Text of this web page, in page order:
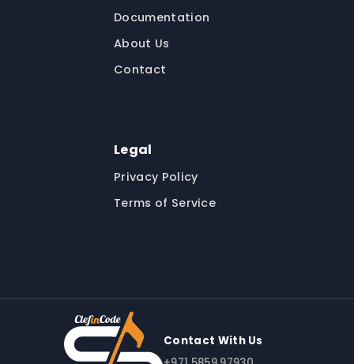
Documentation
About Us
Contact
Legal
Privacy Policy
Terms of Service
Contact With Us